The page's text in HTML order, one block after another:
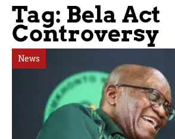
Tag: Bela Act
Controversy
News